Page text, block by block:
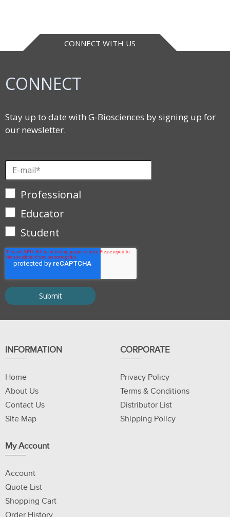
CONNECT WITH US
CONNECT
Stay up to date with G-Biosciences by signing up for
our newsletter.
Professional
Educator
Student
INFORMATION
Home
About Us
Contact Us
Site Map
CORPORATE
Privacy Policy
Terms & Conditions
Distributor List
Shipping Policy
My Account
Account
Quote List
Shopping Cart
Order History